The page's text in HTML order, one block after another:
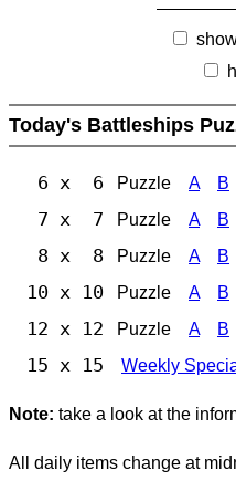
Today's Battleships
6 x 6 Puzzle A B
7 x 7 Puzzle A B
8 x 8 Puzzle A B
10 x 10 Puzzle A B
12 x 12 Puzzle A B
15 x 15 Weekly
Note: take a look at the
All daily items change at